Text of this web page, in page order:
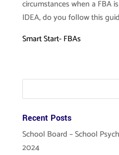
circumstances when a FBA
IDEA, do you follow this
Smart Start- FBAs
Recent Posts
School Board – School
2024